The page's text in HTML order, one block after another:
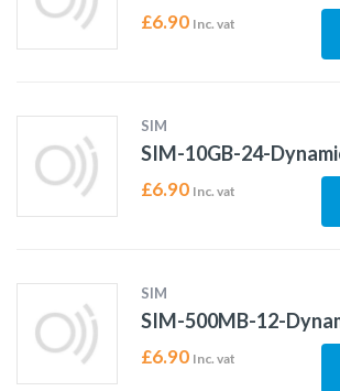
£6.90 Inc. vat
SIM
SIM-10GB-24-
£6.90 Inc. vat
SIM
SIM-500MB-12-
£6.90 Inc. vat